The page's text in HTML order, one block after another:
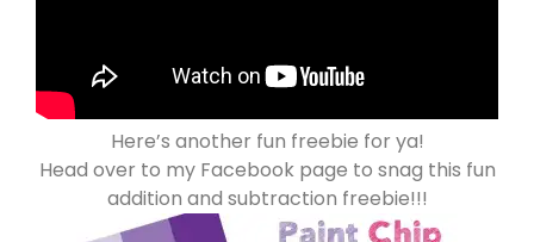
Here’s another fun freebie for ya!
Head over to my Facebook page to snag this fun
addition and subtraction freebie!!!